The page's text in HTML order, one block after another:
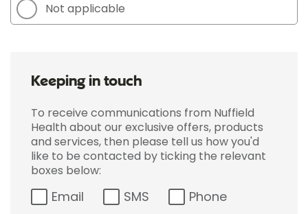
Not applicable
Keeping in touch
To receive communications from Nuffield
Health about our exclusive offers, products
and services, then please tell us how you'd
like to be contacted by ticking the relevant
boxes below:
Email SMS Phone